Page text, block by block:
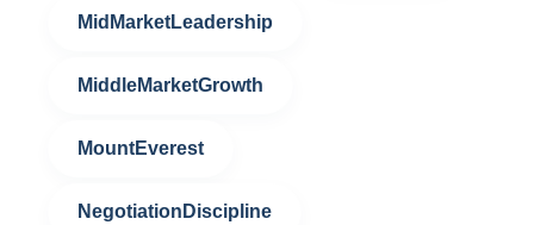
MidMarketLeadership
MiddleMarketGrowth
MountEverest
NegotiationDiscipline